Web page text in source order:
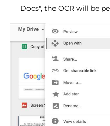
Docs", the OCR will be